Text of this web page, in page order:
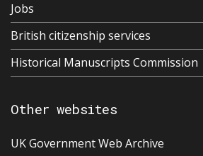
Jobs
British citizenship services
Historical Manuscripts Commission
Other websites
UK Government Web Archive